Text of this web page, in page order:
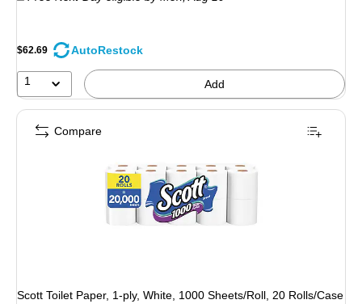
$62.69 AutoRestock
1 Add
Scott Toilet Paper, 1-ply, White, 1000 Sheets/Roll, 20 Rolls/Case
Compare